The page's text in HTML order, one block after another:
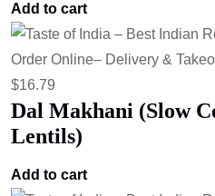
Add to cart
$16.79
Dal Makhani (Slow
Lentils)
Add to cart